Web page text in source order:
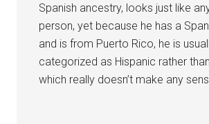
Spanish ancestry, looks just like
person, yet because he has a
and is from Puerto Rico, he is
categorized as Hispanic rather
which really doesn’t make any